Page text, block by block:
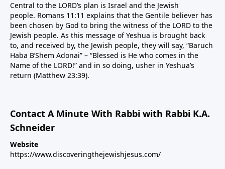
Central to the LORD’s plan is Israel and the Jewish
people. Romans 11:11 explains that the Gentile believer has
been chosen by God to bring the witness of the LORD to the
Jewish people. As this message of Yeshua is brought back
to, and received by, the Jewish people, they will say, “Baruch
Haba B’Shem Adonai” – “Blessed is He who comes in the
Name of the LORD!” and in so doing, usher in Yeshua’s
return (Matthew 23:39).
Contact A Minute With Rabbi with Rabbi K.A.
Schneider
Website
https://www.discoveringthejewishjesus.com/